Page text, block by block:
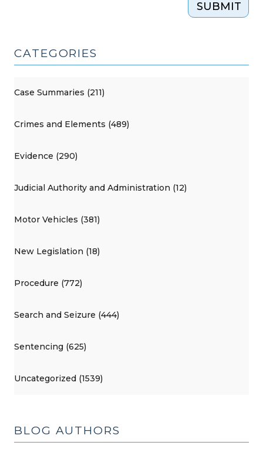
SUBMIT
CATEGORIES
Case Summaries (211)
Crimes and Elements (489)
Evidence (290)
Judicial Authority and Administration (12)
Motor Vehicles (381)
New Legislation (18)
Procedure (772)
Search and Seizure (444)
Sentencing (625)
Uncategorized (1539)
BLOG AUTHORS